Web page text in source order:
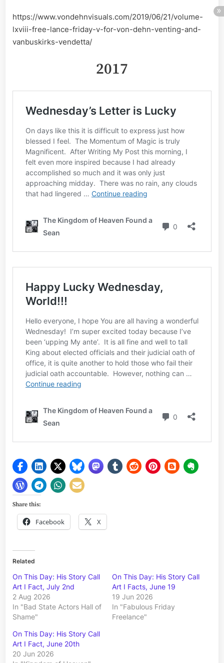
https://www.vondehnvisuals.com/2019/06/21/volume-
lxviii-free-lance-friday-v-for-von-dehn-venting-and-
vanbuskirks-vendetta/
2017
Share this:
Facebook X
Related
On This Day: His Story Call
Art I Fact, July 2nd
2 Aug 2026
In "Bad State Actors Hall of
Shame"
On This Day: His Story Call
Art I Facts, June 19
19 Jun 2026
In "Fabulous Friday
Freelance"
On This Day: His Story Call
Art I Fact, June 20th
20 Jun 2026